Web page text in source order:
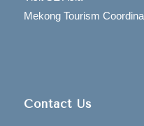
Mekong Tourism
Contact Us